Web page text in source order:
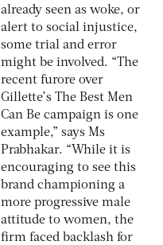
already seen as woke, or
alert to social injustice,
some trial and error
might be involved. “The
recent furore over
Gillette’s The Best Men
Can Be campaign is one
example,” says Ms
Prabhakar. “While it is
encouraging to see this
brand championing a
more progressive male
attitude to women, the
firm faced backlash for